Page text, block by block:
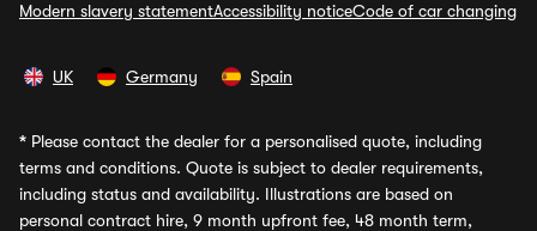
Modern slavery statementAccessibility noticeCode of car changing
UK Germany Spain
* Please contact the dealer for a personalised quote, including
terms and conditions. Quote is subject to dealer requirements,
including status and availability. Illustrations are based on
personal contract hire, 9 month upfront fee, 48 month term,